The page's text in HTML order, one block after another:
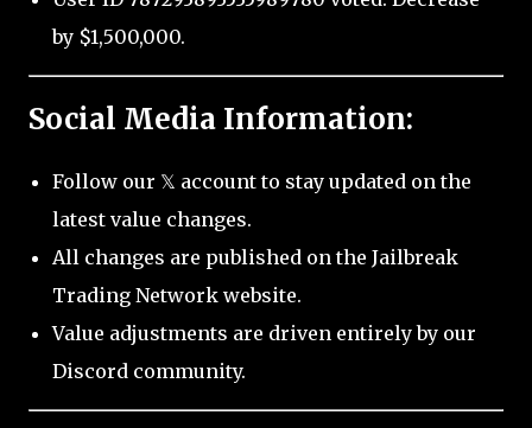
by $1,500,000.
Social Media Information:
Follow our 𝕏 account to stay updated on the
latest value changes.
All changes are published on the Jailbreak
Trading Network website.
Value adjustments are driven entirely by our
Discord community.